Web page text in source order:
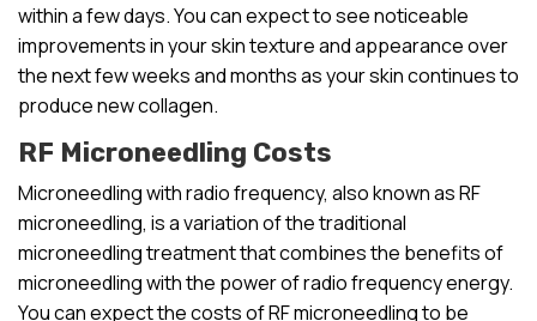
within a few days. You can expect to see noticeable
improvements in your skin texture and appearance over
the next few weeks and months as your skin continues to
produce new collagen.
RF Microneedling Costs
Microneedling with radio frequency, also known as RF
microneedling, is a variation of the traditional
microneedling treatment that combines the benefits of
microneedling with the power of radio frequency energy.
You can expect the costs of RF microneedling to be